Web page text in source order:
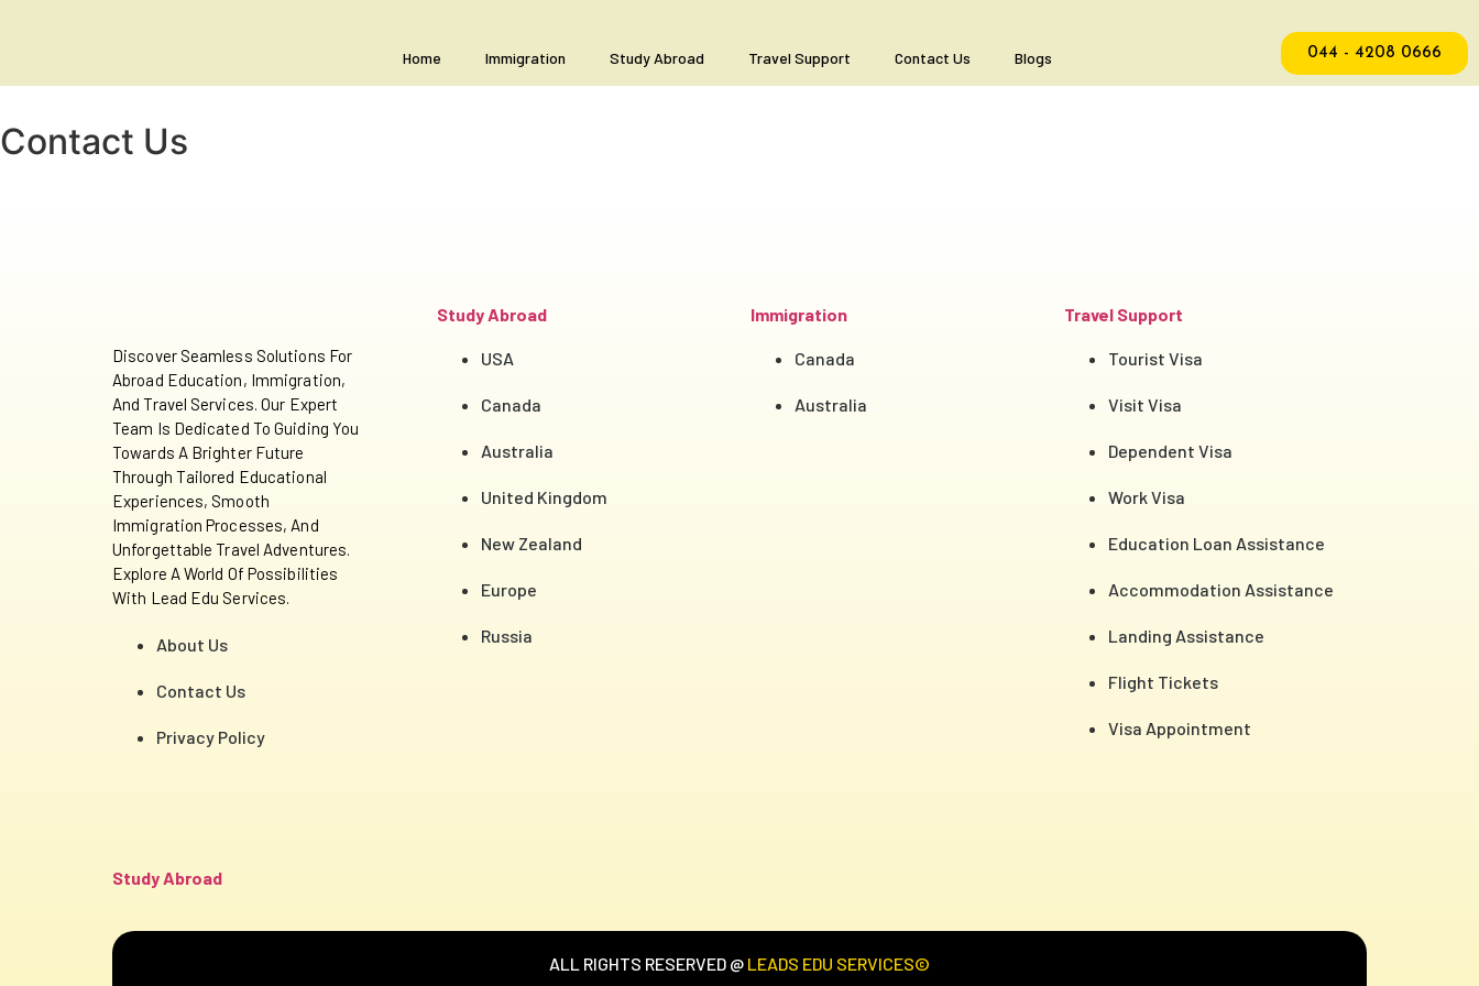
Home Immigration Study Abroad Travel Support Contact Us Blogs 044 - 4208 0666
Contact Us
Discover Seamless Solutions For
Abroad Education, Immigration,
And Travel Services. Our Expert
Team Is Dedicated To Guiding You
Towards A Brighter Future
Through Tailored Educational
Experiences, Smooth
Immigration Processes, And
Unforgettable Travel Adventures.
Explore A World Of Possibilities
With Lead Edu Services.
About Us
Contact Us
Privacy Policy
Study Abroad
Study Abroad
USA
Canada
Australia
United Kingdom
New Zealand
Europe
Russia
Immigration
Canada
Australia
Travel Support
Tourist Visa
Visit Visa
Dependent Visa
Work Visa
Education Loan Assistance
Accommodation Assistance
Landing Assistance
Flight Tickets
Visa Appointment
ALL RIGHTS RESERVED @ LEADS EDU SERVICES©